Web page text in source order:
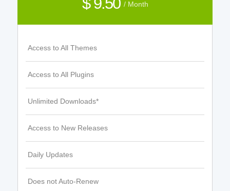
/ Month
Access to All Themes
Access to All Plugins
Unlimited Downloads*
Access to New Releases
Daily Updates
Does not Auto-Renew